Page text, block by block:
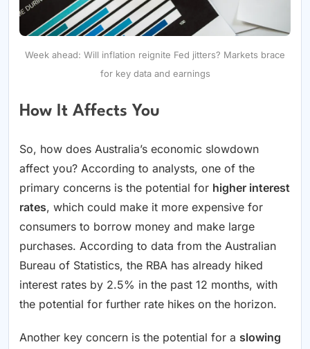
Week ahead: Will inflation reignite Fed jitters? Markets brace
for key data and earnings
How It Affects You
So, how does Australia’s economic slowdown
affect you? According to analysts, one of the
primary concerns is the potential for higher interest
rates, which could make it more expensive for
consumers to borrow money and make large
purchases. According to data from the Australian
Bureau of Statistics, the RBA has already hiked
interest rates by 2.5% in the past 12 months, with
the potential for further rate hikes on the horizon.
Another key concern is the potential for a slowing